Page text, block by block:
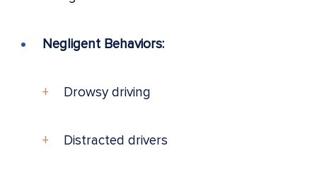
Negligent Behaviors:
Drowsy driving
Distracted drivers